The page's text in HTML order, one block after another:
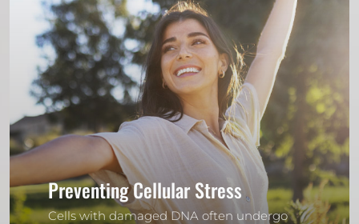
Preventing Cellular Stress
Cells with damaged DNA often undergo